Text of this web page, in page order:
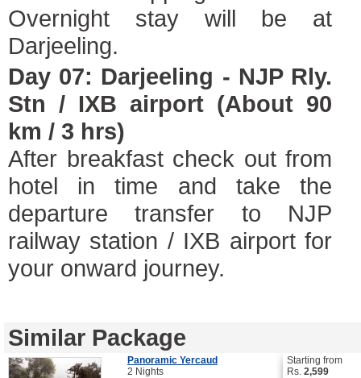
Overnight stay will be at
Darjeeling.
Day 07: Darjeeling - NJP Rly.
Stn / IXB airport (About 90
km / 3 hrs)
After breakfast check out from
hotel in time and take the
departure transfer to NJP
railway station / IXB airport for
your onward journey.
Similar Package
Panoramic Yercaud
2 Nights
Starting from
Rs. 2,599